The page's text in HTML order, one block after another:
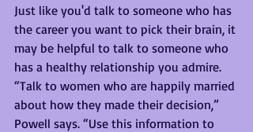
Just like you'd talk to someone who has
the career you want to pick their brain, it
may be helpful to talk to someone who
has a healthy relationship you admire.
“Talk to women who are happily married
about how they made their decision,”
Powell says. “Use this information to